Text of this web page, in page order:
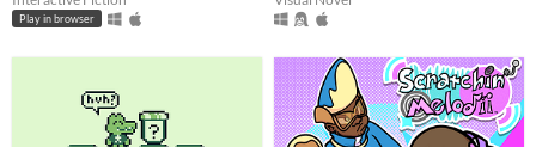
Play in browser